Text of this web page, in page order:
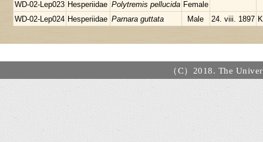
WD-02-Lep023 Hesperiidae Polytremis pellucida Female
WD-02-Lep024 Hesperiidae Parnara guttata Male 24. viii. 1897
（C）2018. The